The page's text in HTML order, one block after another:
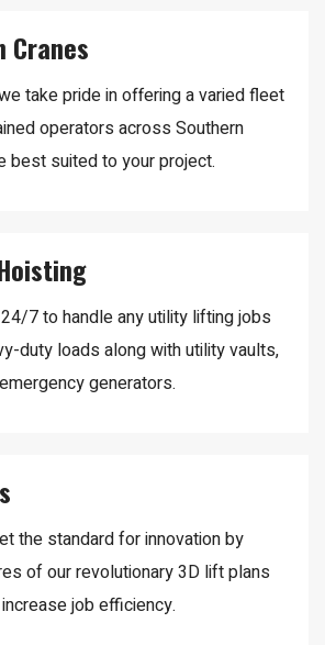
Cranes
take pride in offering a varied fleet
operators across Southern
best suited to your project.
7 to handle any utility lifting jobs
duty loads along with utility vaults,
generators.
the standard for innovation by
of our revolutionary 3D lift plans
job efficiency.